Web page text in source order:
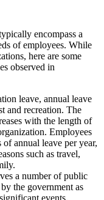
encompass a
of employees. While
here are some
observed in
leave, annual leave
and recreation. The
with the length of
Employees
annual leave per year,
such as travel,
a number of public
the government as
events,